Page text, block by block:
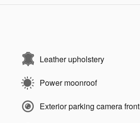
Leather upholstery
Power moonroof
Exterior parking camera front